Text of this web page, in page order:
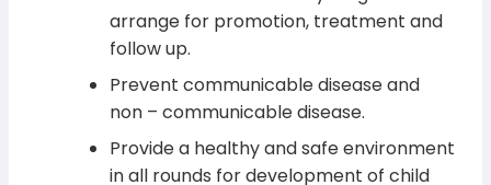
arrange for promotion, treatment and
follow up.
Prevent communicable disease and
non – communicable disease.
Provide a healthy and safe environment
in all rounds for development of child